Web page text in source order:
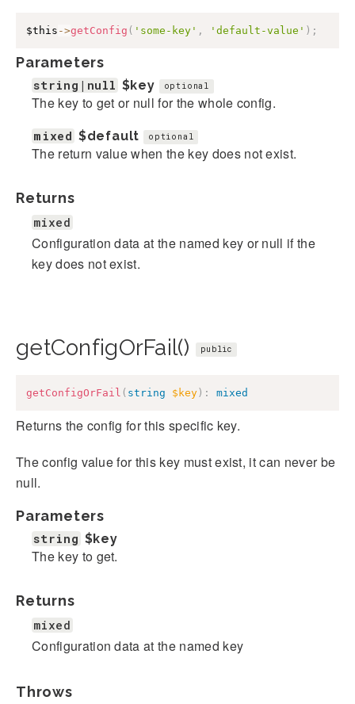
$this ->getConfig ( 'some-key' , 'default-value' ) ;
Parameters
string|null $key optional
The key to get or null for the whole config.
mixed $default optional
The return value when the key does not exist.
Returns
mixed
Configuration data at the named key or null if the
key does not exist.
getConfigOrFail() public
getConfigOrFail ( string $key ) : mixed
Returns the config for this specific key.
The config value for this key must exist, it can never be
null.
Parameters
string $key
The key to get.
Returns
mixed
Configuration data at the named key
Throws